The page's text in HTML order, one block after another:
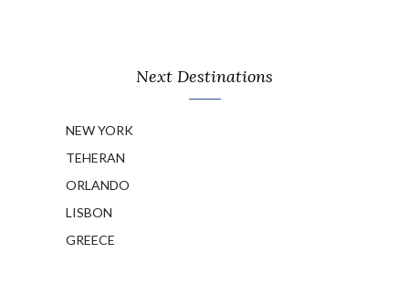
Next Destinations
NEW YORK
TEHERAN
ORLANDO
LISBON
GREECE